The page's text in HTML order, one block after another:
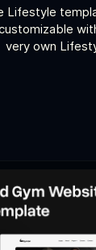
Lifestyle
very own